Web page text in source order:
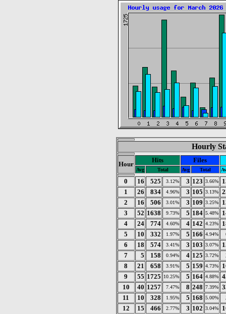
Hourly
Hour
Hits Files
Avg Total Avg Total
0 16 525 3.12% 3 123 3.66%
1
26 834 4.96% 3 105 3.13%
2
16 506 3.01% 3 109 3.25%
3
52 1638 9.73% 5 184 5.48%
4
24 774 4.60% 4 142 4.23%
5
10 332 1.97% 5 166 4.94%
6
18 574 3.41% 3 103 3.07%
7
5 158 0.94% 4 125 3.72%
8
21 658 3.91% 5 159 4.73%
9
55 1725 10.25% 5 164 4.88%
10
40 1257 7.47% 8 248 7.39%
11
10 328 1.95% 5 168 5.00%
12
15 466 2.77% 3 102 3.04%